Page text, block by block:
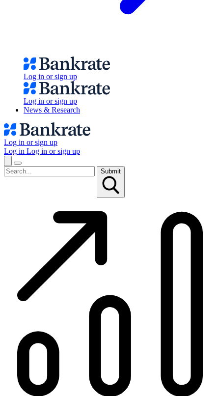
Log in or sign up
Log in or sign up
News & Research
Log in or sign up
Log in Log in or sign up
Submit